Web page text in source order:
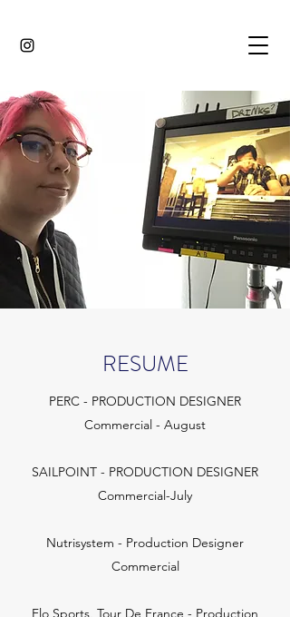
RESUME
PERC - PRODUCTION DESIGNER
Commercial - August
SAILPOINT - PRODUCTION DESIGNER
Commercial-July
Nutrisystem - Production Designer
Commercial
Flo Sports, Tour De France - Production